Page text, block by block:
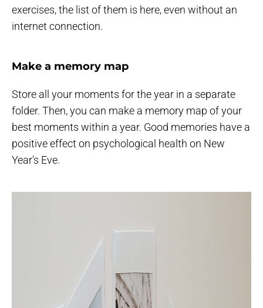
exercises, the list of them is here, even without an
internet connection.
Make a memory map
Store all your moments for the year in a separate
folder. Then, you can make a memory map of your
best moments within a year. Good memories have a
positive effect on psychological health on New
Year's Eve.